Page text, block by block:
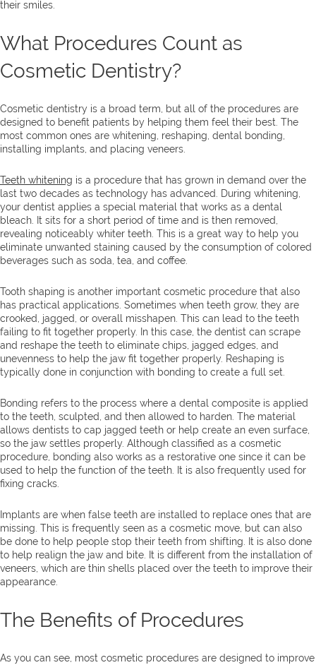
their smiles.
What Procedures Count as
Cosmetic Dentistry?
Cosmetic dentistry is a broad term, but all of the procedures are
designed to benefit patients by helping them feel their best. The
most common ones are whitening, reshaping, dental bonding,
installing implants, and placing veneers.
Teeth whitening is a procedure that has grown in demand over the
last two decades as technology has advanced. During whitening,
your dentist applies a special material that works as a dental
bleach. It sits for a short period of time and is then removed,
revealing noticeably whiter teeth. This is a great way to help you
eliminate unwanted staining caused by the consumption of colored
beverages such as soda, tea, and coffee.
Tooth shaping is another important cosmetic procedure that also
has practical applications. Sometimes when teeth grow, they are
crooked, jagged, or overall misshapen. This can lead to the teeth
failing to fit together properly. In this case, the dentist can scrape
and reshape the teeth to eliminate chips, jagged edges, and
unevenness to help the jaw fit together properly. Reshaping is
typically done in conjunction with bonding to create a full set.
Bonding refers to the process where a dental composite is applied
to the teeth, sculpted, and then allowed to harden. The material
allows dentists to cap jagged teeth or help create an even surface,
so the jaw settles properly. Although classified as a cosmetic
procedure, bonding also works as a restorative one since it can be
used to help the function of the teeth. It is also frequently used for
fixing cracks.
Implants are when false teeth are installed to replace ones that are
missing. This is frequently seen as a cosmetic move, but can also
be done to help people stop their teeth from shifting. It is also done
to help realign the jaw and bite. It is different from the installation of
veneers, which are thin shells placed over the teeth to improve their
appearance.
The Benefits of Procedures
As you can see, most cosmetic procedures are designed to improve